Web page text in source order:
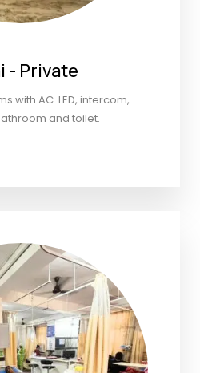
- Private
with AC. LED, intercom,
and toilet.